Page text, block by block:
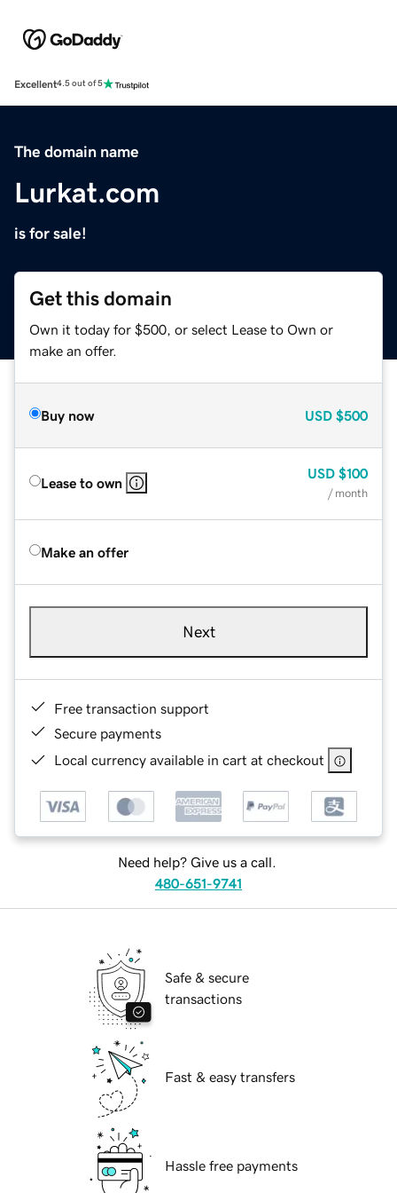
Excellent4.5 out of 5
The domain name
Lurkat.com
is for sale!
Get this domain
Own it today for $500, or select Lease to Own or
make an offer.
Buy now USD $500
Lease to own
USD $100
/ month
Make an offer
Next
Free transaction support
Secure payments
Local currency available in cart at checkout
Need help? Give us a call.
480-651-9741
Safe & secure
transactions
Fast & easy transfers
Hassle free payments